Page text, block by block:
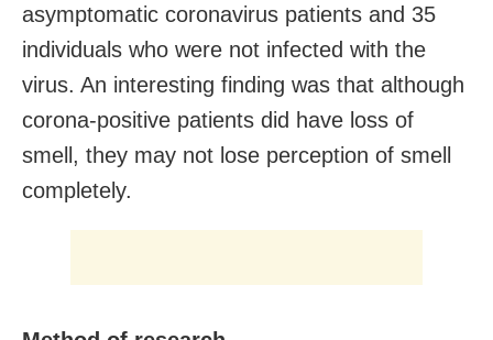
asymptomatic coronavirus patients and 35
individuals who were not infected with the
virus. An interesting finding was that although
corona-positive patients did have loss of
smell, they may not lose perception of smell
completely.